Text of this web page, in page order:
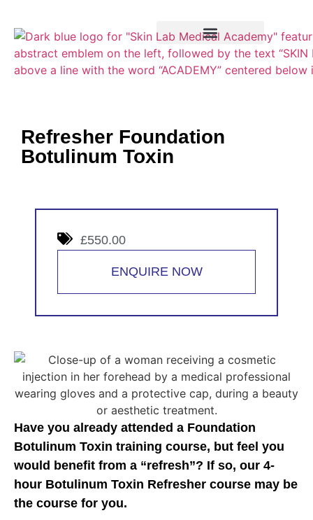
Refresher Foundation
Botulinum Toxin
Have you already attended a Foundation
Botulinum Toxin training course, but feel you
would benefit from a “refresh”? If so, our 4-
hour Botulinum Toxin Refresher course may be
the course for you.
£550.00
ENQUIRE NOW